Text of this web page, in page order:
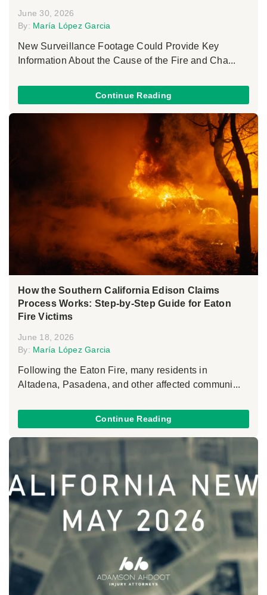
June 30, 2026
By: María López Garcia
New Surveillance Footage Could Provide Key
Information About the Cause of the Fire and Cha...
Continue Reading
How the Southern California Edison Claims
Process Works: Step-by-Step Guide for Eaton
Fire Victims
June 18, 2026
By: María López Garcia
Following the Eaton Fire, many residents in
Altadena, Pasadena, and other affected communi...
Continue Reading